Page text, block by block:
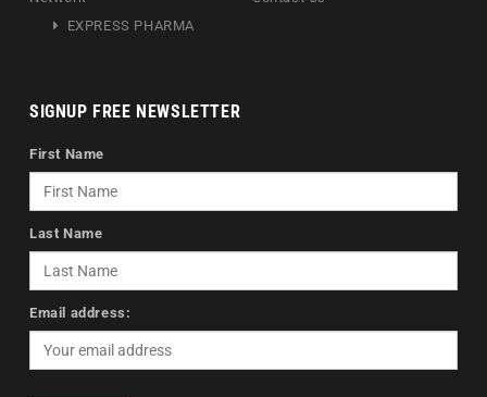
EXPRESS PHARMA
SIGNUP FREE NEWSLETTER
First Name
Last Name
Email address: